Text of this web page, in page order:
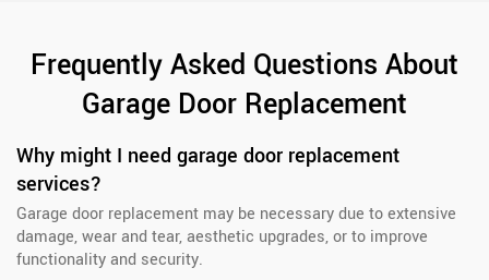
Frequently Asked Questions About
Garage Door Replacement
Why might I need garage door replacement
services?
Garage door replacement may be necessary due to extensive
damage, wear and tear, aesthetic upgrades, or to improve
functionality and security.